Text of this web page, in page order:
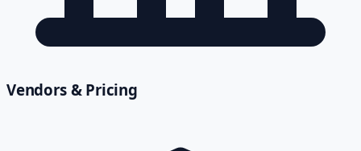
Vendors & Pricing